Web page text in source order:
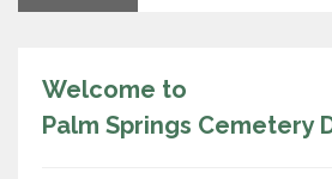
Welcome to
Palm Springs Cemetery